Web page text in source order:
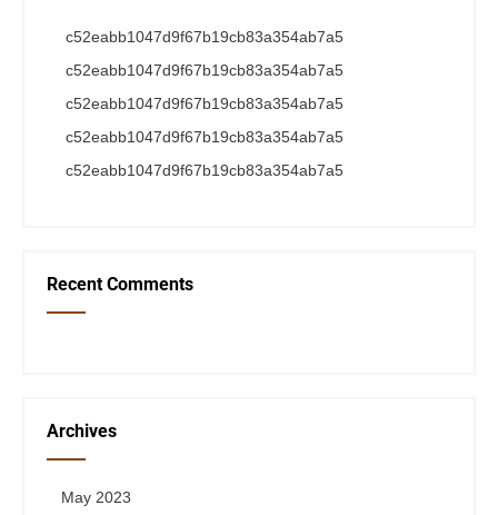
c52eabb1047d9f67b19cb83a354ab7a5
c52eabb1047d9f67b19cb83a354ab7a5
c52eabb1047d9f67b19cb83a354ab7a5
c52eabb1047d9f67b19cb83a354ab7a5
c52eabb1047d9f67b19cb83a354ab7a5
Recent Comments
Archives
May 2023